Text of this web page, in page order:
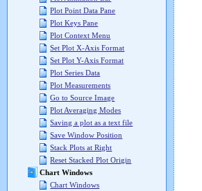
Plot Point Data Pane
Plot Keys Pane
Plot Context Menu
Set Plot X-Axis Format
Set Plot Y-Axis Format
Plot Series Data
Plot Measurements
Go to Source Image
Plot Averaging Modes
Saving a plot as a text file
Save Window Position
Stack Plots at Right
Reset Stacked Plot Origin
Chart Windows
Chart Windows